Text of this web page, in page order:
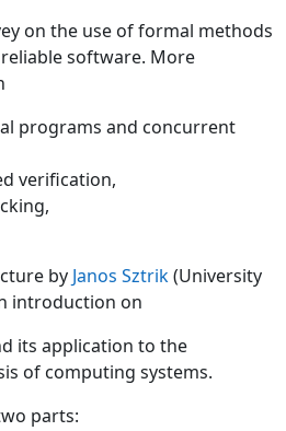
on the use of formal methods
software. More
programs and concurrent
verification,
by Janos Sztrik(University
introduction on
its application to the
of computing systems.
parts: